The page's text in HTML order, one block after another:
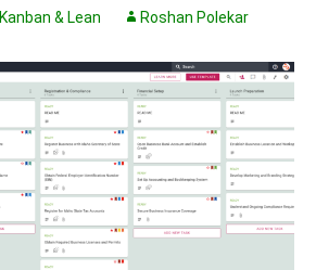
Kanban & Lean Roshan Polekar